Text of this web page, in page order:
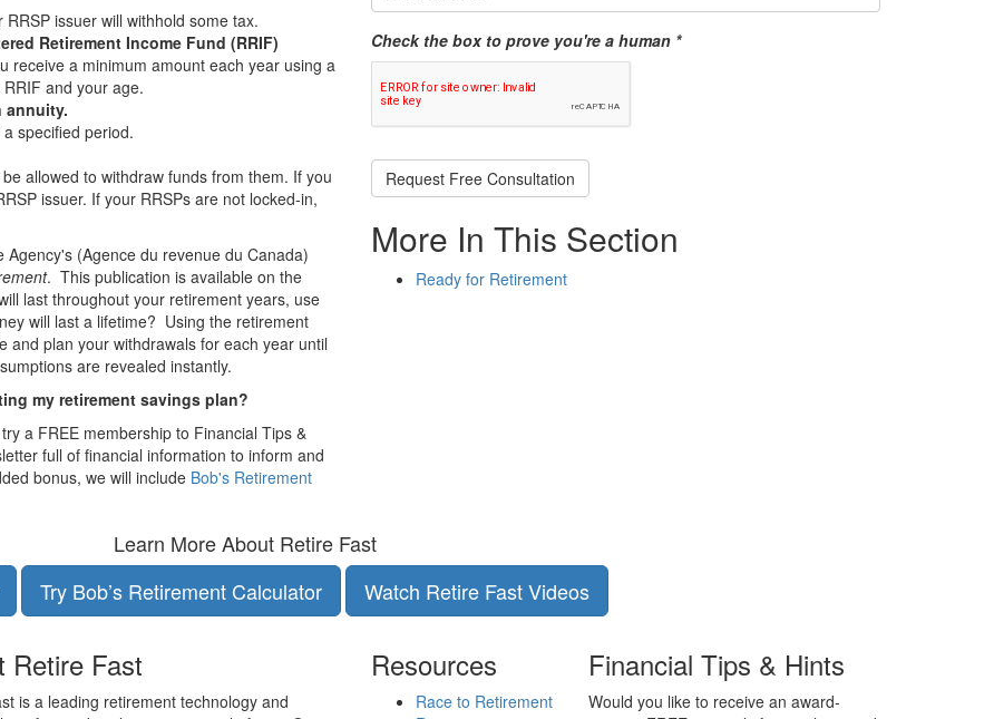
issuer will withhold some tax.
Retirement Income Fund (RRIF)
receive a minimum amount each year using a
and your age.
annuity.
specified period.
allowed to withdraw funds from them. If you
issuer. If your RRSPs are not locked-in,
(Agence du revenue du Canada)
. This publication is available on the
last throughout your retirement years, use
will last a lifetime? Using the retirement
and plan your withdrawals for each year until
are revealed instantly.
my retirement savings plan?
a FREE membership to Financial Tips &
full of financial information to inform and
bonus, we will include Bob's Retirement
Check the box to prove you're a human *
Request Free Consultation
More In This Section
Ready for Retirement
Learn More About Retire Fast
Try Bob’s Retirement Calculator Watch Retire Fast Videos
Retire Fast
is a leading retirement technology and
Resources
Race to Retirement
Financial Tips & Hints
Would you like to receive an award-